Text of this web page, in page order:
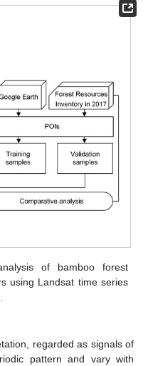
of bamboo forest
using Landsat time series
regarded as signals of
pattern and vary with